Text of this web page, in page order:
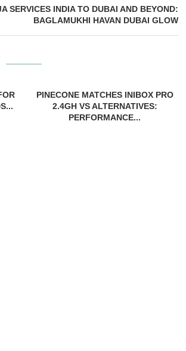
SERVICES INDIA TO DUBAI AND BEYOND:
BAGLAMUKHI HAVAN DUBAI GLOW
PINECONE MATCHES INIBOX PRO
2.4GH VS ALTERNATIVES:
PERFORMANCE...